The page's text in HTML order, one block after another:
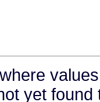
yet